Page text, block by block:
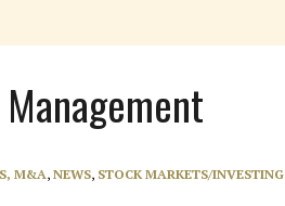
M&A,NEWS, STOCK MARKETS/INVESTING